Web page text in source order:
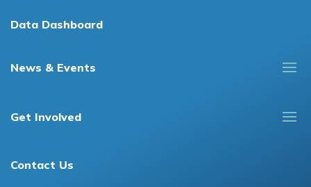
Data Dashboard
News & Events
Get Involved
Contact Us